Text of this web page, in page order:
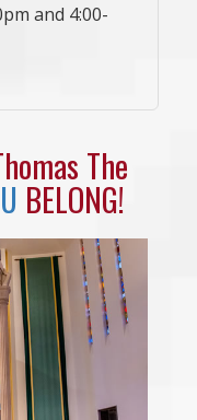
and 4:00-
The
BELONG!